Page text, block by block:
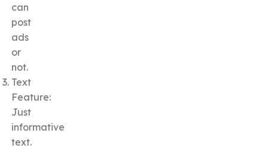
can
post
ads
or
not.
Text
Feature:
Just
informative
text.